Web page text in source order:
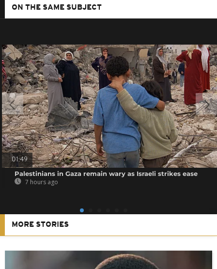
ON THE SAME SUBJECT
01:49
Palestinians in Gaza remain wary as Israeli strikes ease
7 hours ago
MORE STORIES